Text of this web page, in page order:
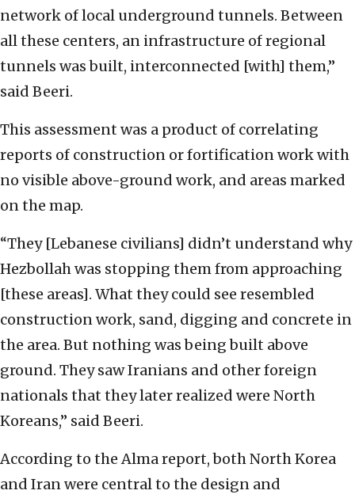
network of local underground tunnels. Between
all these centers, an infrastructure of regional
tunnels was built, interconnected [with] them,”
said Beeri.
This assessment was a product of correlating
reports of construction or fortification work with
no visible above-ground work, and areas marked
on the map.
“They [Lebanese civilians] didn’t understand why
Hezbollah was stopping them from approaching
[these areas]. What they could see resembled
construction work, sand, digging and concrete in
the area. But nothing was being built above
ground. They saw Iranians and other foreign
nationals that they later realized were North
Koreans,” said Beeri.
According to the Alma report, both North Korea
and Iran were central to the design and